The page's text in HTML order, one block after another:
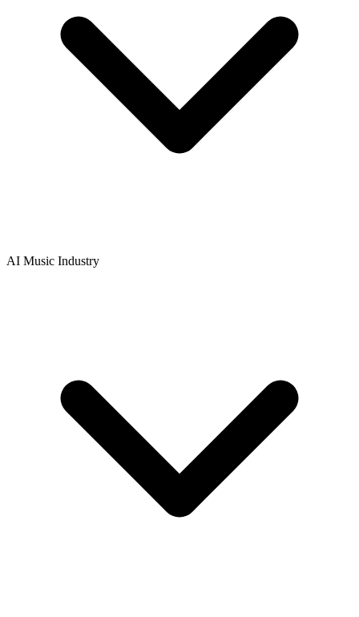
AI Music Industry